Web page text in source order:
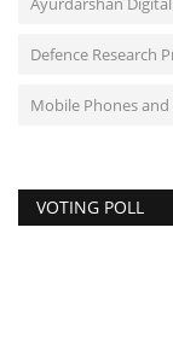
Defence Research
Mobile Phones
VOTING POLL